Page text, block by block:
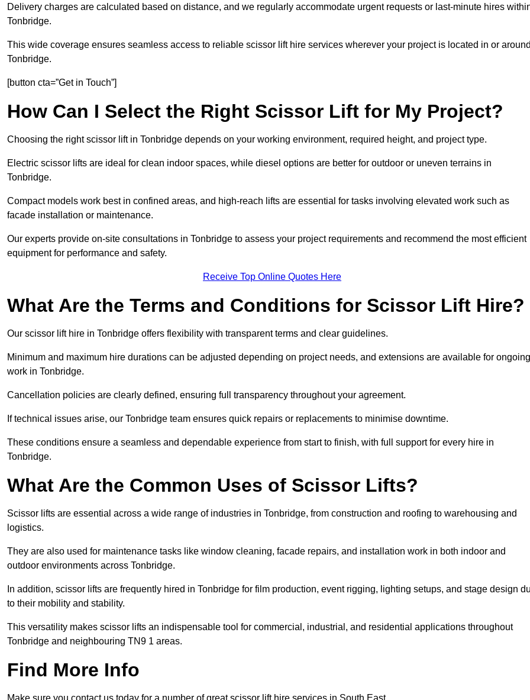
Delivery charges are calculated based on distance, and we regularly accommodate urgent requests or last-minute hires
Tonbridge.
This wide coverage ensures seamless access to reliable scissor lift hire services wherever your project is located in or
Tonbridge.
[button cta=”Get in Touch”]
How Can I Select the Right Scissor Lift for My Project?
Choosing the right scissor lift in Tonbridge depends on your working environment, required height, and project type.
Electric scissor lifts are ideal for clean indoor spaces, while diesel options are better for outdoor or uneven terrains in
Tonbridge.
Compact models work best in confined areas, and high-reach lifts are essential for tasks involving elevated work such as
facade installation or maintenance.
Our experts provide on-site consultations in Tonbridge to assess your project requirements and recommend the most efficient
equipment for performance and safety.
Receive Top Online Quotes Here
What Are the Terms and Conditions for Scissor Lift Hire?
Our scissor lift hire in Tonbridge offers flexibility with transparent terms and clear guidelines.
Minimum and maximum hire durations can be adjusted depending on project needs, and extensions are available for ongoing
work in Tonbridge.
Cancellation policies are clearly defined, ensuring full transparency throughout your agreement.
If technical issues arise, our Tonbridge team ensures quick repairs or replacements to minimise downtime.
These conditions ensure a seamless and dependable experience from start to finish, with full support for every hire in
Tonbridge.
What Are the Common Uses of Scissor Lifts?
Scissor lifts are essential across a wide range of industries in Tonbridge, from construction and roofing to warehousing and
logistics.
They are also used for maintenance tasks like window cleaning, facade repairs, and installation work in both indoor and
outdoor environments across Tonbridge.
In addition, scissor lifts are frequently hired in Tonbridge for film production, event rigging, lighting setups, and stage design
to their mobility and stability.
This versatility makes scissor lifts an indispensable tool for commercial, industrial, and residential applications throughout
Tonbridge and neighbouring TN9 1 areas.
Find More Info